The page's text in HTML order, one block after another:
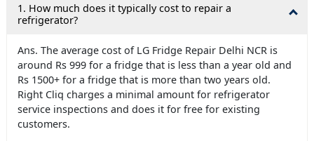
1. How much does it typically cost to repair a
refrigerator?
Ans. The average cost of LG Fridge Repair Delhi NCR is
around Rs 999 for a fridge that is less than a year old and
Rs 1500+ for a fridge that is more than two years old.
Right Cliq charges a minimal amount for refrigerator
service inspections and does it for free for existing
customers.